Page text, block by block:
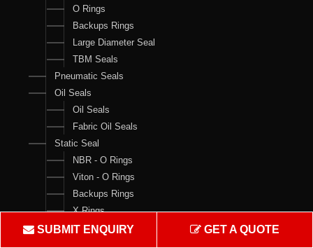
O Rings
Backups Rings
Large Diameter Seal
TBM Seals
Pneumatic Seals
Oil Seals
Oil Seals
Fabric Oil Seals
Static Seal
NBR - O Rings
Viton - O Rings
Backups Rings
X Rings
O Ring Boxes
SUBMIT ENQUIRY GET A QUOTE